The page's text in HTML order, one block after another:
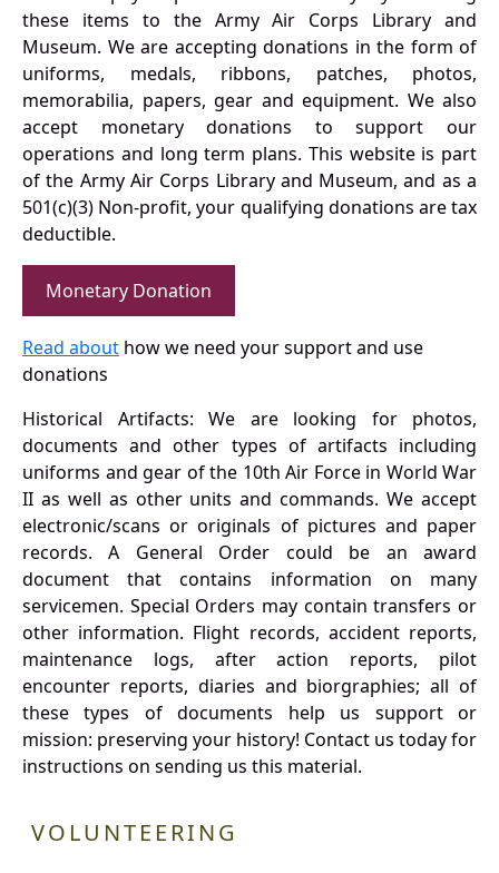
these items to the Army Air Corps Library and
Museum. We are accepting donations in the form of
uniforms, medals, ribbons, patches, photos,
memorabilia, papers, gear and equipment. We also
accept monetary donations to support our
operations and long term plans. This website is part
of the Army Air Corps Library and Museum, and as a
501(c)(3) Non-profit, your qualifying donations are tax
deductible.
Monetary Donation
Read about how we need your support and use
donations
Historical Artifacts: We are looking for photos,
documents and other types of artifacts including
uniforms and gear of the 10th Air Force in World War
II as well as other units and commands. We accept
electronic/scans or originals of pictures and paper
records. A General Order could be an award
document that contains information on many
servicemen. Special Orders may contain transfers or
other information. Flight records, accident reports,
maintenance logs, after action reports, pilot
encounter reports, diaries and biorgraphies; all of
these types of documents help us support or
mission: preserving your history! Contact us today for
instructions on sending us this material.
VOLUNTEERING